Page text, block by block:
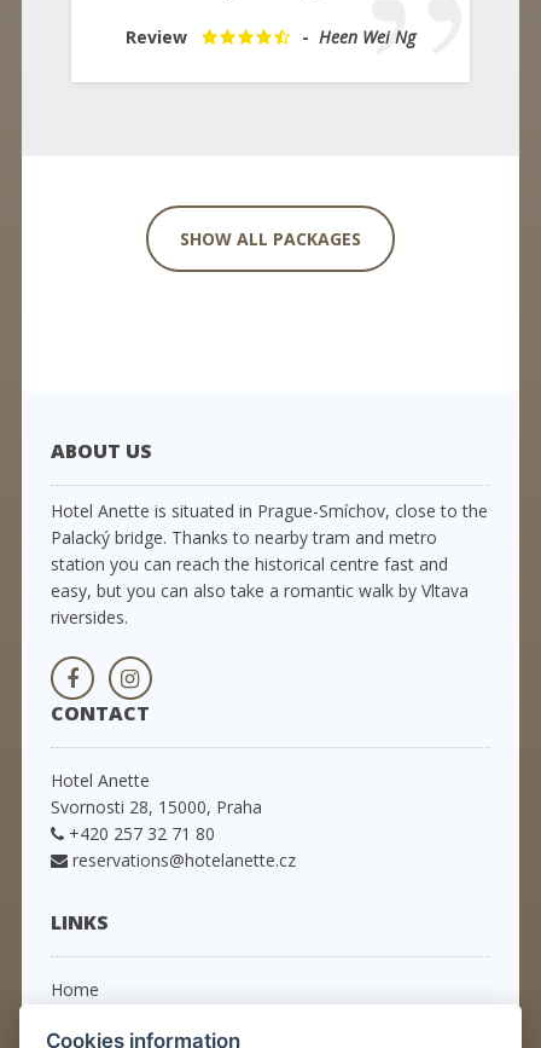
Review - Heen Wei Ng
SHOW ALL PACKAGES
ABOUT US
Hotel Anette is situated in Prague-Smíchov, close to the
Palacký bridge. Thanks to nearby tram and metro
station you can reach the historical centre fast and
easy, but you can also take a romantic walk by Vltava
riversides.
CONTACT
Hotel Anette
Svornosti 28, 15000, Praha
+420 257 32 71 80
reservations@hotelanette.cz
LINKS
Home
Packages
Cookies information